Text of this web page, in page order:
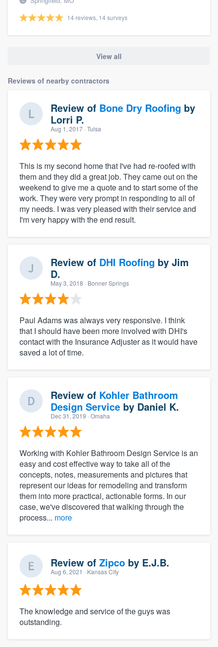
14 reviews, 14 surveys
View all
Reviews of nearby contractors
Review of Bone Dry Roofing by
Lorri P.
Aug 1, 2017 · Tulsa
This is my second home that I've had re-roofed with
them and they did a great job. They came out on the
weekend to give me a quote and to start some of the
work. They were very prompt in responding to all of
my needs. I was very pleased with their service and
I'm very happy with the end result.
Review of DHI Roofing by Jim
D.
May 3, 2018 · Bonner Springs
Paul Adams was always very responsive. I think
that I should have been more involved with DHI's
contact with the Insurance Adjuster as it would have
saved a lot of time.
Review of Kohler Bathroom
Design Service by Daniel K.
Dec 31, 2019 · Omaha
Working with Kohler Bathroom Design Service is an
easy and cost effective way to take all of the
concepts, notes, measurements and pictures that
represent our ideas for remodeling and transform
them into more practical, actionable forms. In our
case, we've discovered that walking through the
process... more
Review of Zipco by E.J.B.
Aug 6, 2021 · Kansas City
The knowledge and service of the guys was
outstanding.